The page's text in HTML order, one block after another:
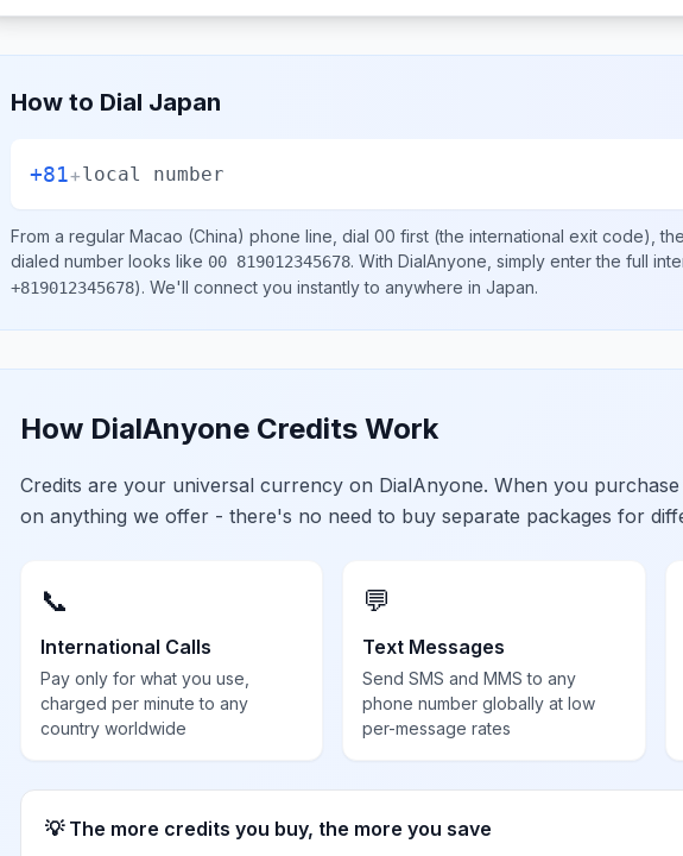
How to Dial Japan
+81+local number
From a regular Macao (China) phone line, dial 00 first (the international exit code),
dialed number looks like 00 819012345678. With DialAnyone, simply enter the full
+819012345678). We'll connect you instantly to anywhere in Japan.
How DialAnyone Credits Work
Credits are your universal currency on DialAnyone. When you
on anything we offer - there's no need to buy separate packages for
📞
International Calls
Pay only for what you use,
charged per minute to any
country worldwide
💬
Text Messages
Send SMS and MMS to any
phone number globally at low
per-message rates
💡 The more credits you buy, the more you save